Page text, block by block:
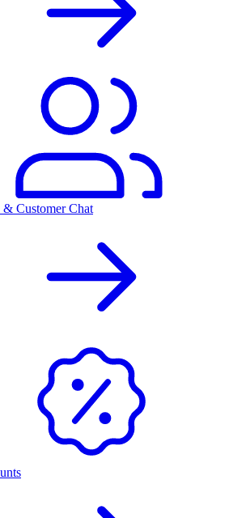
& Customer Chat